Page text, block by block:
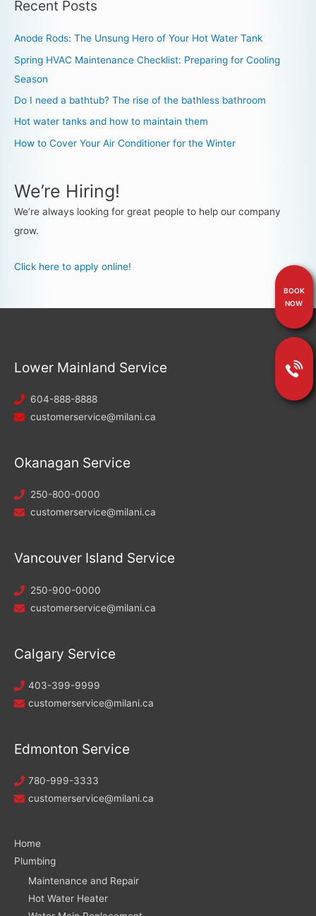
Recent Posts
Anode Rods: The Unsung Hero of Your Hot Water Tank
Spring HVAC Maintenance Checklist: Preparing for Cooling
Season
Do I need a bathtub? The rise of the bathless bathroom
Hot water tanks and how to maintain them
How to Cover Your Air Conditioner for the Winter
We’re Hiring!
We’re always looking for great people to help our company
grow.
Click here to apply online!
Lower Mainland Service
604-888-8888
customerservice@milani.ca
Okanagan Service
250-800-0000
customerservice@milani.ca
Vancouver Island Service
250-900-0000
customerservice@milani.ca
Calgary Service
403-399-9999
customerservice@milani.ca
Edmonton Service
780-999-3333
customerservice@milani.ca
Home
Plumbing
Maintenance and Repair
Hot Water Heater
BOOK
NOW